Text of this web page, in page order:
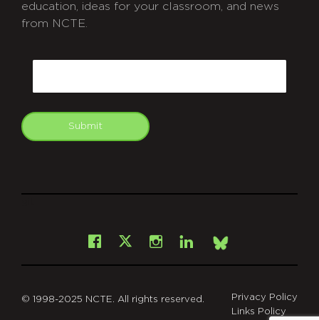
education, ideas for your classroom, and news
from NCTE.
Submit
Facebook
X Instagram
LinkedInBsky
© 1998-2025 NCTE. All rights reserved.
Privacy Policy
Links Policy